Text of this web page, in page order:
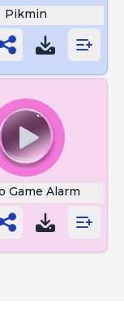
Pikmin
Game Alarm